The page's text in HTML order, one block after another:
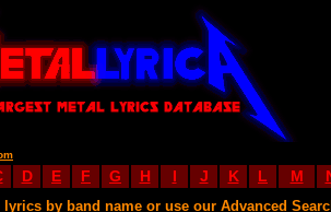
D E F G H I J K L M
lyrics by band name or use our Advanced